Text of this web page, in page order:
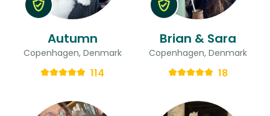
Autumn
Copenhagen, Denmark
114
Brian & Sara
Copenhagen, Denmark
18